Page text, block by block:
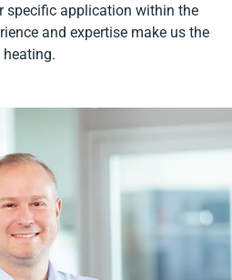
specific application within the
and expertise make us the